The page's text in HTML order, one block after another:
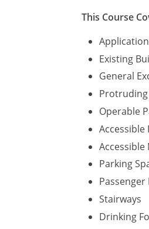
This Course
Application
Existing
General
Operable
Accessible
Accessible
Parking
Passenger
Stairways
Drinking